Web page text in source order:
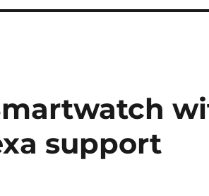
support